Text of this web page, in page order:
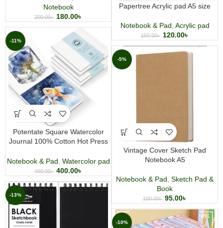
Notebook
200.00৳ 180.00৳
Papertree Acrylic pad A5 size
Notebook & Pad Acrylic pad
150.00৳ 120.00৳
-11%
Potentate Square Watercolor
Journal 100% Cotton Hot Press
Sheets
Notebook & Pad Watercolor pad
450.00৳ 400.00৳
-5%
Vintage Cover Sketch Pad
Notebook A5
Notebook & Pad Sketch Pad &
Book
100.00৳ 95.00৳
-13%
-10%